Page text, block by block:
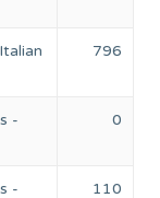
796
-
0
-
110